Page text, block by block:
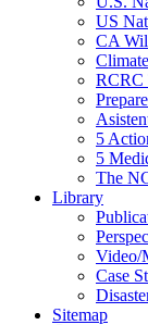
US
CA
RCRC
5
5
The
Library
Video/
Case
Sitemap